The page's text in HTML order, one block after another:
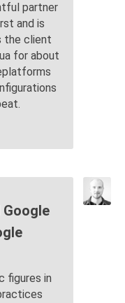
partner
and is
the client
for about
Google
figures in